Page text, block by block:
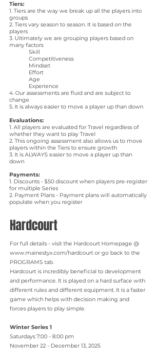
Tiers:
1. Tiers are the way we break up all the players into
groups
2. Tiers vary season to season. It is based on the
players
3. Ultimately we are grouping players based on
many factors
Skill
Competitiveness
Mindset
Effort
Age
Experience
4. Our assessments are fluid and are subject to
change
5. It is always easier to move a player up than down
Evaluations:
​1. All players are evaluated for Travel regardless of
whether they want to play Travel
2. This ongoing assessment also allows us to move
players within the Tiers to ensure growth
3. It is ALWAYS easier to move a player up than
down
Payments:
1. Discounts - $50 discount when players pre-register
for multiple Series
2. Payment Plans - Payment plans will automatically
populate when you register
Hardcourt
For full details - visit the Hardcourt Homepage @
www.mainestyx.com/hardcourt or go back to the
PROGRAMS tab.
Hardcourt is incredibly beneficial to development
and performance. It is played on a hard surface with
different rules and different equipment. It is a faster
game which helps with decision making and
forces players to play simple.
Winter Series 1
Saturdays 7:00 - 8:00 pm
November 22 - December 13, 2025